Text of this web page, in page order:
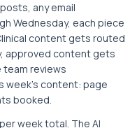
any email
Wednesday, each piece
content gets routed
approved content gets
team reviews
week's content: page
booked.
week total. The AI